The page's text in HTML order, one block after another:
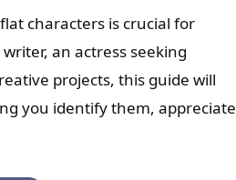
characters is crucial for
an actress seeking
projects, this guide will
you identify them, appreciate